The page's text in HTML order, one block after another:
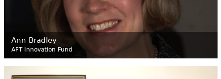
Ann Bradley
AFT Innovation Fund